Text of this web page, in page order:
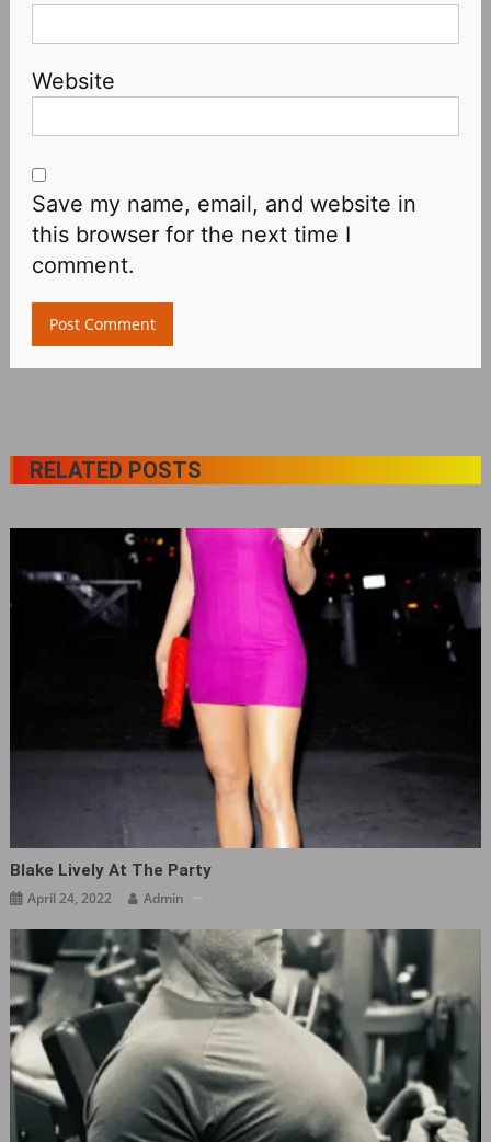
Website
Save my name, email, and website in
this browser for the next time I
comment.
RELATED POSTS
Blake Lively At The Party ​​​
April 24, 2022 Admin